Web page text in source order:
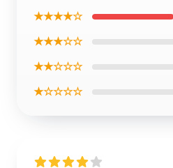
★★★★☆
★★★☆☆
★★☆☆☆
★☆☆☆☆